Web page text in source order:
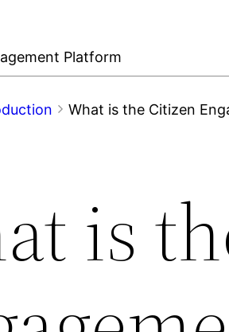
Platform
What is the Citizen
is